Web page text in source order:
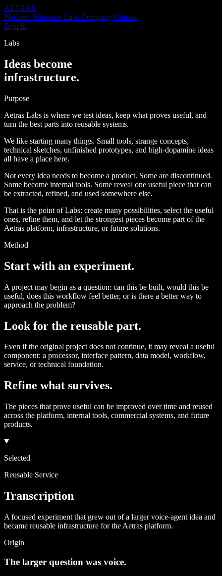
AETRAS
Platform Solutions Labs Company Contact
Sign In
Labs
Ideas become
infrastructure.
Purpose
Aetras Labs is where we test ideas, keep what proves useful, and
turn the best parts into reusable systems.
We like starting many things. Small tools, strange concepts,
technical sketches, unfinished prototypes, and high-dopamine ideas
all have a place here.
Not every idea needs to become a product. Some are discontinued.
Some become internal tools. Some reveal one useful piece that can
be extracted, refined, and used somewhere else.
That is the point of Labs: create many possibilities, select the useful
ones, refine them, and let the strongest pieces become part of the
Aetras platform, infrastructure, or future solutions.
Method
Start with an experiment.
A project may begin as a question: can this be built, would this be
useful, does this workflow feel better, or is there a better way to
approach the problem?
Look for the reusable part.
Even if the original project does not continue, it may reveal a useful
component: a processor, interface pattern, data model, workflow,
service, or technical foundation.
Refine what survives.
The pieces that prove useful can be improved over time and reused
across the platform, internal tools, commercial systems, and future
products.
Selected
Reusable Service
Transcription
A focused experiment that grew out of a larger voice-agent idea and
became reusable infrastructure for the Aetras platform.
Origin
The larger question was voice.